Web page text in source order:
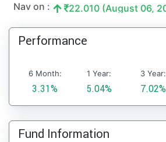
Nav on : 22.010 (August 06,
Performance
6 Month:
3.31%
1 Year:
5.04%
3 Year:
7.02%
Fund Information